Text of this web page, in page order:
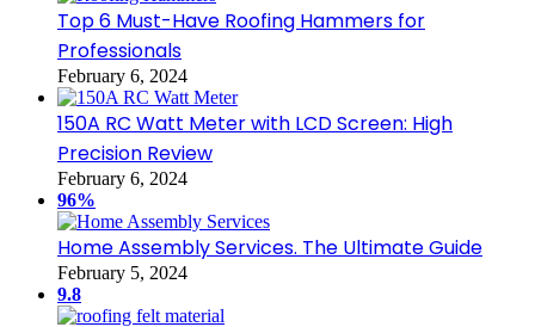
Top 6 Must-Have Roofing Hammers for
Professionals
February 6, 2024
150A RC Watt Meter with LCD Screen: High
Precision Review
February 6, 2024
96%
Home Assembly Services. The Ultimate Guide
February 5, 2024
9.8